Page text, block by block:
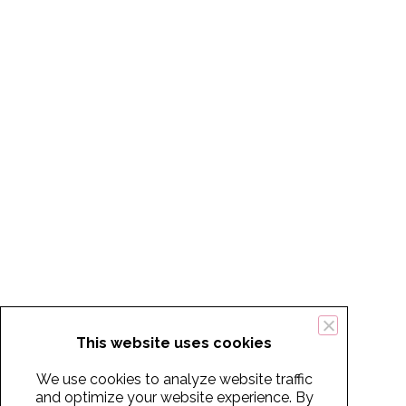
This website uses cookies
We use cookies to analyze website traffic
and optimize your website experience. By